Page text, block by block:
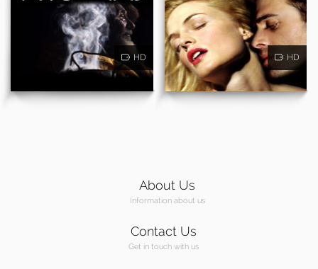
HD HD
About Us
Information about us
Contact Us
Get in touch with us